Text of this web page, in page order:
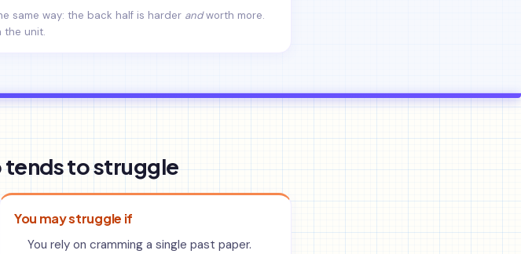
same way: the back half is harder andworth more.
the unit.
tends to struggle
You may struggle if
You rely on cramming a single past paper.